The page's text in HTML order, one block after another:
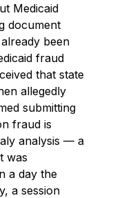
Medicaid
document
been
fraud
that state
allegedly
submitting
fraud is
analysis — a
was
a day the
a session